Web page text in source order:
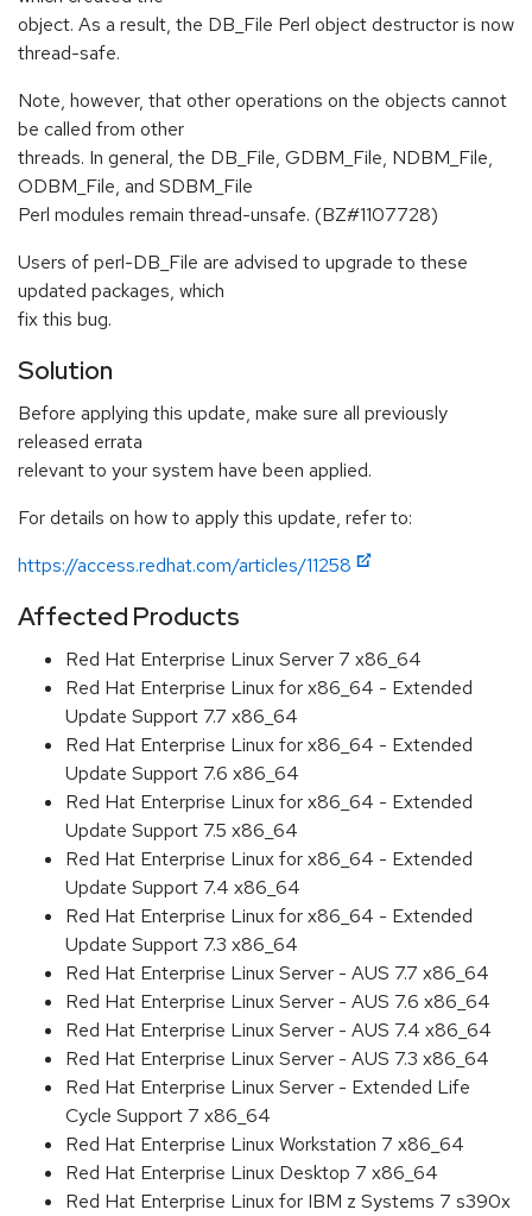
object. As a result, the DB_File Perl object destructor is now
thread-safe.
Note, however, that other operations on the objects cannot
be called from other
threads. In general, the DB_File, GDBM_File, NDBM_File,
ODBM_File, and SDBM_File
Perl modules remain thread-unsafe. (BZ#1107728)
Users of perl-DB_File are advised to upgrade to these
updated packages, which
fix this bug.
Solution
Before applying this update, make sure all previously
released errata
relevant to your system have been applied.
For details on how to apply this update, refer to:
https://access.redhat.com/articles/11258
Affected Products
Red Hat Enterprise Linux Server 7 x86_64
Red Hat Enterprise Linux for x86_64 - Extended
Update Support 7.7 x86_64
Red Hat Enterprise Linux for x86_64 - Extended
Update Support 7.6 x86_64
Red Hat Enterprise Linux for x86_64 - Extended
Update Support 7.5 x86_64
Red Hat Enterprise Linux for x86_64 - Extended
Update Support 7.4 x86_64
Red Hat Enterprise Linux for x86_64 - Extended
Update Support 7.3 x86_64
Red Hat Enterprise Linux Server - AUS 7.7 x86_64
Red Hat Enterprise Linux Server - AUS 7.6 x86_64
Red Hat Enterprise Linux Server - AUS 7.4 x86_64
Red Hat Enterprise Linux Server - AUS 7.3 x86_64
Red Hat Enterprise Linux Server - Extended Life
Cycle Support 7 x86_64
Red Hat Enterprise Linux Workstation 7 x86_64
Red Hat Enterprise Linux Desktop 7 x86_64
Red Hat Enterprise Linux for IBM z Systems 7 s390x